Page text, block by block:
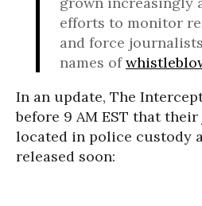
efforts to monitor
and force
names of
In an update, The
before 9 AM EST that
located in police custody
released soon: